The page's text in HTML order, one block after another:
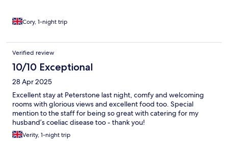
top for a sauce… Could be a top hotel and due to its location in
needs some attention to detail and some work in areas.
Cory, 1-night trip
Verified review
10/10 Exceptional
28 Apr 2025
Excellent stay at Peterstone last night, comfy and welcoming
rooms with glorious views and excellent food too. Special
mention to the staff for being so great with catering for my
husband’s coeliac disease too - thank you!
Verity, 1-night trip